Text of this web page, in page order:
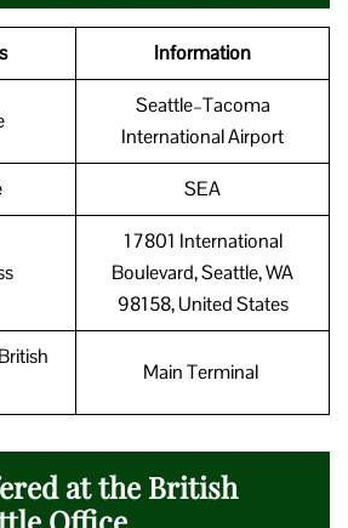
Information
Seattle–Tacoma
International Airport
SEA
17801 International
Boulevard, Seattle, WA
98158, United States
Main Terminal
at the British